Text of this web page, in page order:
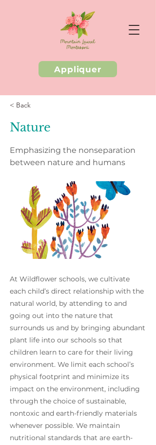
Appliquer
< Back
Nature
Emphasizing the nonseparation
between nature and humans
At Wildflower schools, we cultivate
each child’s direct relationship with the
natural world, by attending to and
going out into the nature that
surrounds us and by bringing abundant
plant life into our schools so that
children learn to care for their living
environment. We limit each school’s
physical footprint and minimize its
impact on the environment, including
through the choice of sustainable,
nontoxic and earth-friendly materials
whenever possible. We maintain
nutritional standards that are earth-